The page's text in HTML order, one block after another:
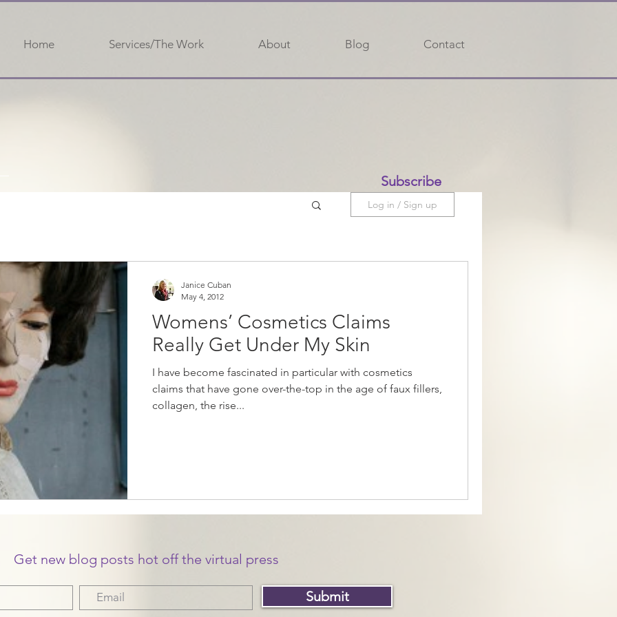
Home Services/The Work About Blog Contact
Log in / Sign up
Womens’ Cosmetics Claims
Really Get Under My Skin
I have become fascinated in particular with cosmetics
claims that have gone over-the-top in the age of faux fillers,
collagen, the rise...
Janice Cuban
May 4, 2012
Subscribe
Get new blog posts hot off the virtual press
Submit